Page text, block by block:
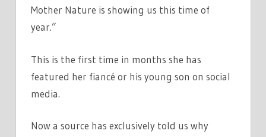
Mother Nature is showing us this time of
year.”
This is the first time in months she has
featured her fiancé or his young son on social
media.
Now a source has exclusively told us why